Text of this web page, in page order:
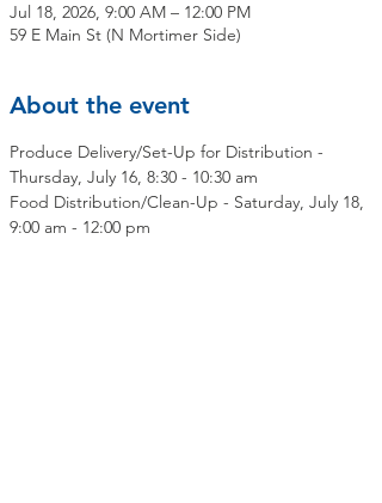
Jul 18, 2026, 9:00 AM – 12:00 PM
59 E Main St (N Mortimer Side)
About the event
Produce Delivery/Set-Up for Distribution -
Thursday, July 16, 8:30 - 10:30 am
Food Distribution/Clean-Up - Saturday, July 18,
9:00 am - 12:00 pm